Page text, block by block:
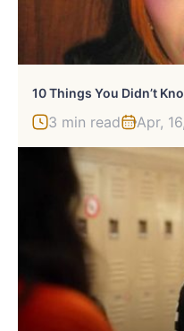
10 Things You Didn’t
3 min read Apr,